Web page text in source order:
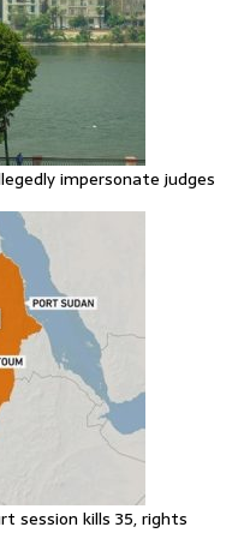
impersonate judges
session kills 35, rights